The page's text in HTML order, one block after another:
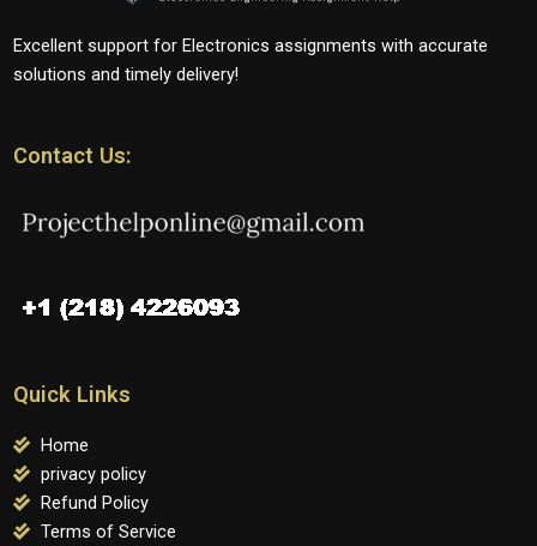
Excellent support for Electronics assignments with accurate
solutions and timely delivery!
Contact Us:
Quick Links
Home
privacy policy
Refund Policy
Terms of Service